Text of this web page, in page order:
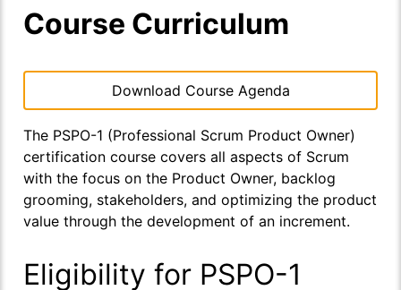
Course Curriculum
Download Course Agenda
The PSPO-1 (Professional Scrum Product Owner)
certification course covers all aspects of Scrum
with the focus on the Product Owner, backlog
grooming, stakeholders, and optimizing the product
value through the development of an increment.
Eligibility for PSPO-1